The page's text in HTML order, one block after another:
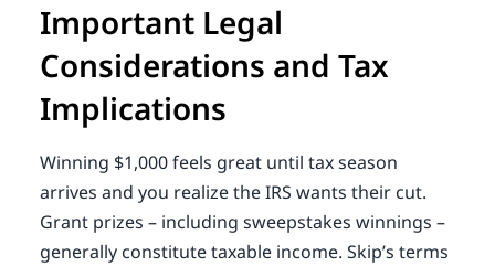
Important Legal
Considerations and Tax
Implications
Winning $1,000 feels great until tax season
arrives and you realize the IRS wants their cut.
Grant prizes – including sweepstakes winnings –
generally constitute taxable income. Skip’s terms